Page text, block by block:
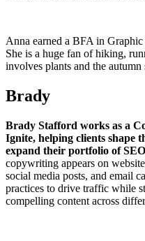
Anna earned a BFA in
She is a huge fan of hiking,
involves plants and the autumn
Brady
Brady Stafford works as a
Ignite, helping clients shape
expand their portfolio of
copywriting appears on
social media posts, and email
practices to drive traffic while
compelling content across